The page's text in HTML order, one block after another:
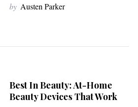
by Austen Parker
Best In Beauty: At-Home
Beauty Devices That Work